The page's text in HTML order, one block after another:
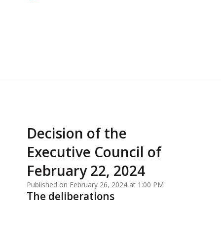
Decision of the
Executive Council of
February 22, 2024
Published on February 26, 2024 at 1:00 PM
The deliberations